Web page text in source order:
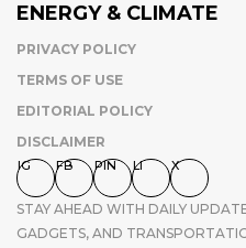
ENERGY & CLIMATE
PRIVACY POLICY
TERMS OF USE
EDITORIAL POLICY
DISCLAIMER
IG FB PIN LI X
STAY AHEAD WITH DAILY
GADGETS, AND